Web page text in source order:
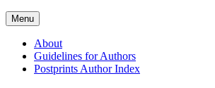
Menu
About
Guidelines for Authors
Postprints Author Index